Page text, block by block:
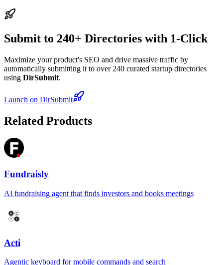
Submit to 240+ Directories with 1-Click
Maximize your product's SEO and drive massive traffic by
automatically submitting it to over 240 curated startup directories
using DirSubmit.
Launch on DirSubmit
Related Products
Fundraisly
AI fundraising agent that finds investors and books meetings
Acti
Agentic keyboard for mobile commands and search